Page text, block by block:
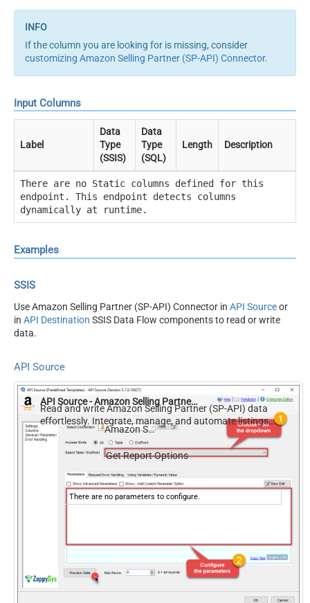
If the column you are looking for is missing, consider
customizing Amazon Selling Partner (SP-API) Connector.
Input Columns
Label
Data
Type
(SSIS)
Data
Type
(SQL)
Length Description
There are no Static columns defined for this
endpoint. This endpoint detects columns
dynamically at runtime.
Examples
SSIS
Use Amazon Selling Partner (SP-API) Connector in API Sourceor
in API Destination SSIS Data Flow components to read or write
data.
API Source
API Source - Amazon Selling Partner (SP-API)
Read and write Amazon Selling Partner (SP-API) data
effortlessly. Integrate, manage, and automate listings,
orders, payments, and reports — almost no coding
required.
Amazon Selling Partner (SP-API)
Get Report Options
There are no parameters to configure.